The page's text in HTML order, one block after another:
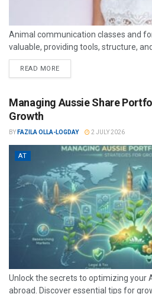
Animal communication classes and
valuable, providing tools, structure,
READ MORE
Managing Aussie Share
Growth
BY FAZILA OLLA-LOGDAY 2 JULY 2026
AT
Unlock the secrets to optimizing your
abroad. Discover essential tips for